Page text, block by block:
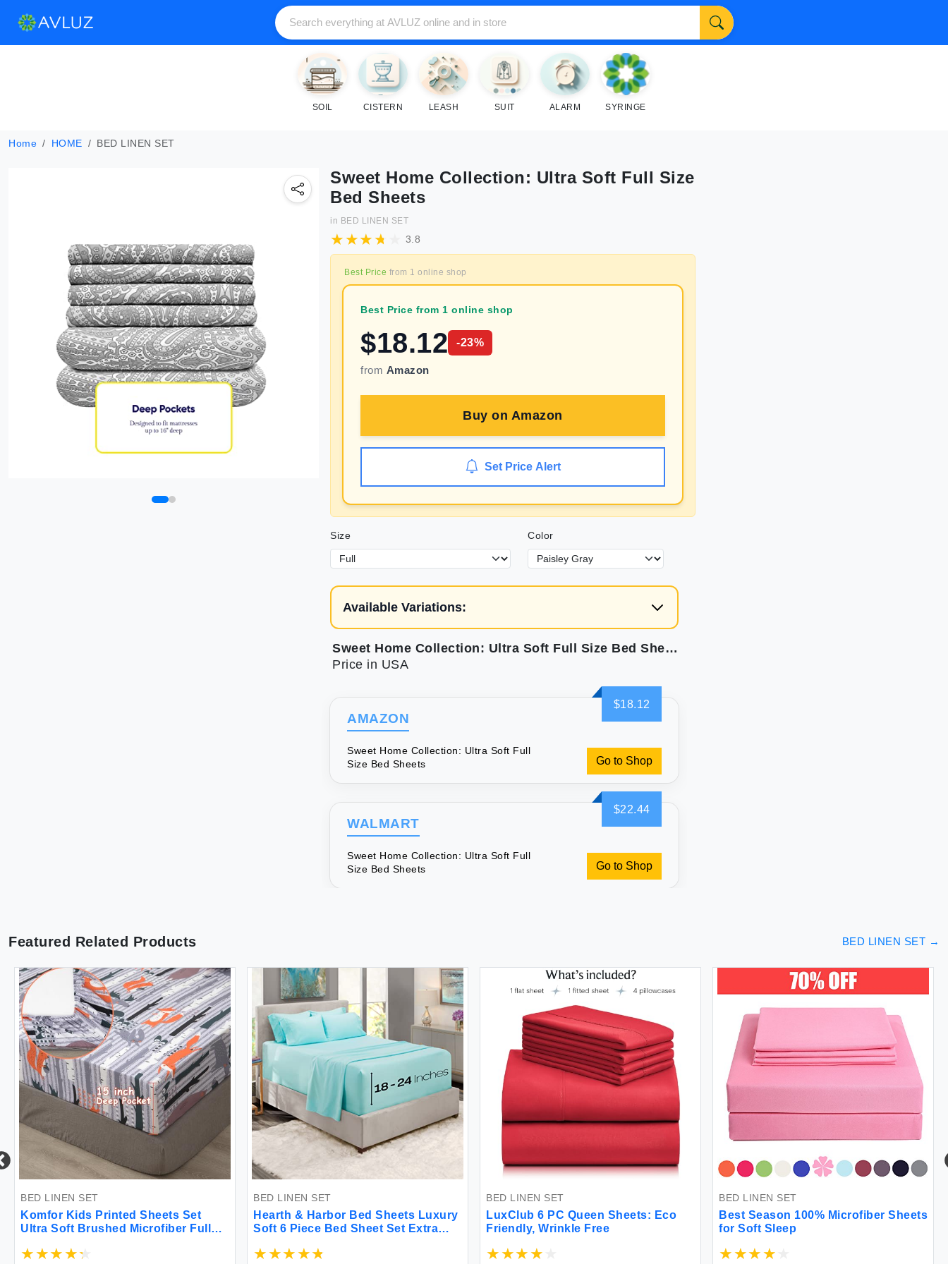
SOIL CISTERN LEASH SUIT ALARM SYRINGE
Home HOME BED LINEN SET
Sweet Home Collection: Ultra Soft Full Size
Bed Sheets
in BED LINEN SET
3.8
Best Price from 1 online shop
Best Price from 1 online shop
$18.12 -23%
from Amazon
Buy on Amazon
Set Price Alert
Size Color
Available Variations:
Sweet Home Collection: Ultra Soft Full Size Bed Sheets
Price in USA
$18.12
AMAZON
Sweet Home Collection: Ultra Soft Full
Size Bed Sheets
Go to Shop
$22.44
WALMART
Sweet Home Collection: Ultra Soft Full
Size Bed Sheets
Go to Shop
Featured Related Products BED LINEN SET →
BED LINEN SET
Komfor Kids Printed Sheets Set
Ultra Soft Brushed Microfiber Full
Animal Kingdom 4 Piece Kids
BED LINEN SET
Hearth & Harbor Bed Sheets Luxury
Soft 6 Piece Bed Sheet Set Extra
Mattress up to 21\" Double Brushed
BED LINEN SET
LuxClub 6 PC Queen Sheets: Eco
Friendly, Wrinkle Free
BED LINEN SET
Best Season 100% Microfiber Sheets
for Soft Sleep